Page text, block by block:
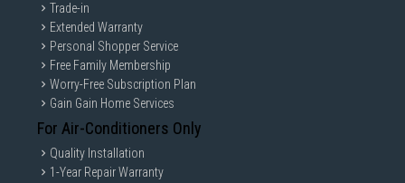
Trade-in
Extended Warranty
Personal Shopper Service
Free Family Membership
Worry-Free Subscription Plan
Gain Gain Home Services
For Air-Conditioners Only
Quality Installation
1-Year Repair Warranty